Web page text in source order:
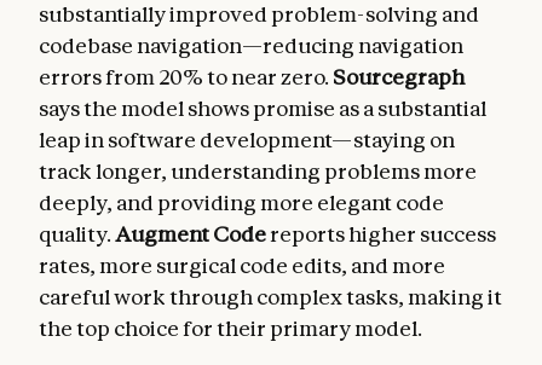
substantially improved problem-solving and
codebase navigation—reducing navigation
errors from 20% to near zero. Sourcegraph
says the model shows promise as a substantial
leap in software development—staying on
track longer, understanding problems more
deeply, and providing more elegant code
quality.Augment Codereports higher success
rates, more surgical code edits, and more
careful work through complex tasks, making it
the top choice for their primary model.